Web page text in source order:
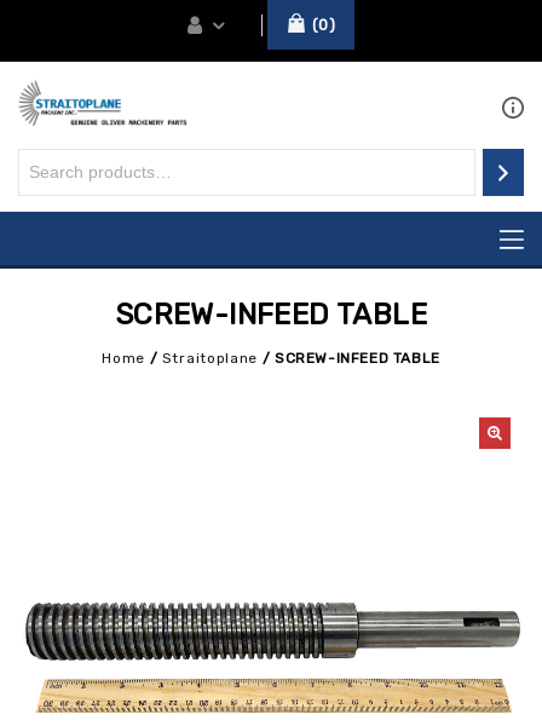
0
SCREW-INFEED TABLE
Home / Straitoplane /SCREW-INFEED TABLE